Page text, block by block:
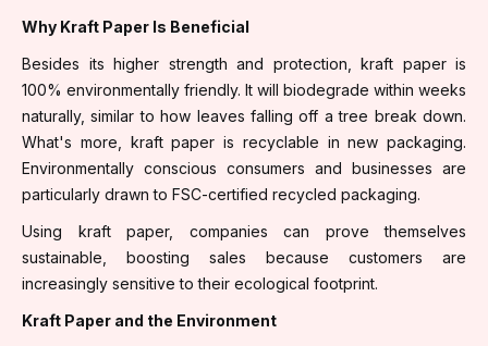
Why Kraft Paper Is Beneficial
Besides its higher strength and protection, kraft paper is
100% environmentally friendly. It will biodegrade within weeks
naturally, similar to how leaves falling off a tree break down.
What's more, kraft paper is recyclable in new packaging.
Environmentally conscious consumers and businesses are
particularly drawn to FSC-certified recycled packaging.
Using kraft paper, companies can prove themselves
sustainable, boosting sales because customers are
increasingly sensitive to their ecological footprint.
Kraft Paper and the Environment